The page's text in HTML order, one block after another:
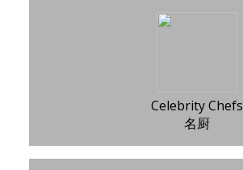
Celebrity Chefs
名厨